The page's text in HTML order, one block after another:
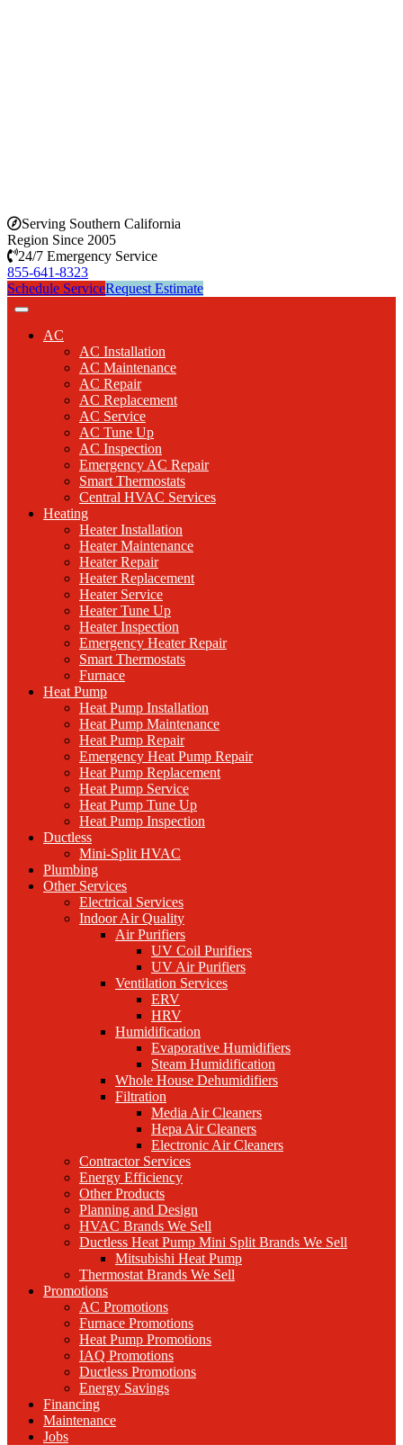
Serving Southern California
Region Since 2005
24/7 Emergency Service
855-641-8323
Schedule ServiceRequest Estimate
AC
AC Installation
AC Maintenance
AC Repair
AC Replacement
AC Service
AC Tune Up
AC Inspection
Emergency AC Repair
Smart Thermostats
Central HVAC Services
Heating
Heater Installation
Heater Maintenance
Heater Repair
Heater Replacement
Heater Service
Heater Tune Up
Heater Inspection
Emergency Heater Repair
Smart Thermostats
Furnace
Heat Pump
Heat Pump Installation
Heat Pump Maintenance
Heat Pump Repair
Emergency Heat Pump Repair
Heat Pump Replacement
Heat Pump Service
Heat Pump Tune Up
Heat Pump Inspection
Ductless
Mini-Split HVAC
Plumbing
Other Services
Electrical Services
Indoor Air Quality
Air Purifiers
UV Coil Purifiers
UV Air Purifiers
Ventilation Services
ERV
HRV
Humidification
Evaporative Humidifiers
Steam Humidification
Whole House Dehumidifiers
Filtration
Media Air Cleaners
Hepa Air Cleaners
Electronic Air Cleaners
Contractor Services
Energy Efficiency
Other Products
Planning and Design
HVAC Brands We Sell
Ductless Heat Pump Mini Split Brands We Sell
Mitsubishi Heat Pump
Thermostat Brands We Sell
Promotions
AC Promotions
Furnace Promotions
Heat Pump Promotions
IAQ Promotions
Ductless Promotions
Energy Savings
Financing
Maintenance
Jobs